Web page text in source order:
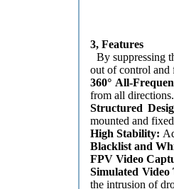
3, Features
By suppressing
out of control and
360° All-
from all directions.
Structured
mounted and
High Stability:
Blacklist and
FPV Video
Simulated
the intrusion of